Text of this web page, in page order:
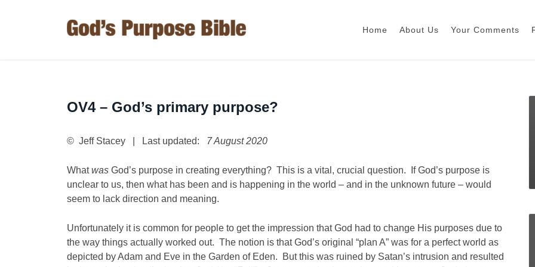
Home About Us Your Comments
OV4 – God’s primary purpose?
© Jeff Stacey | Last updated: 7 August 2020
Whatwas God’s purpose in creating everything? This is a vital, crucial question. If God’s purpose is
unclear to us, then what has been and is happening in the world – and in the unknown future – would
seem to lack direction and meaning.
Unfortunately it is common for people to get the impression that God had to change His purposes due to
the way things actually worked out. The notion is that God’s original “plan A” was for a perfect world as
depicted by Adam and Eve in the Garden of Eden. But this was ruined by Satan’s intrusion and resulted